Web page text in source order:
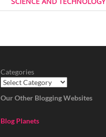
Categories
Our Other Blogging Websites
Blog Planets